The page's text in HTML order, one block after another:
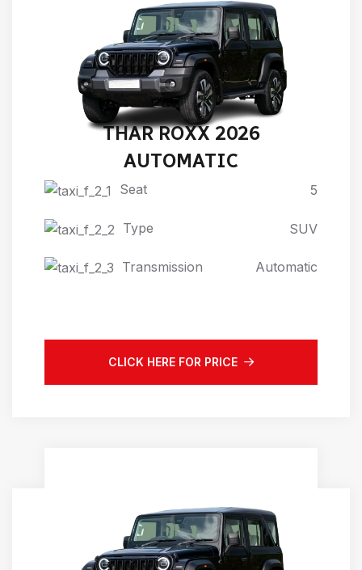
THAR ROXX 2026
AUTOMATIC
Seat 5
Type SUV
Transmission Automatic
CLICK HERE FOR PRICE